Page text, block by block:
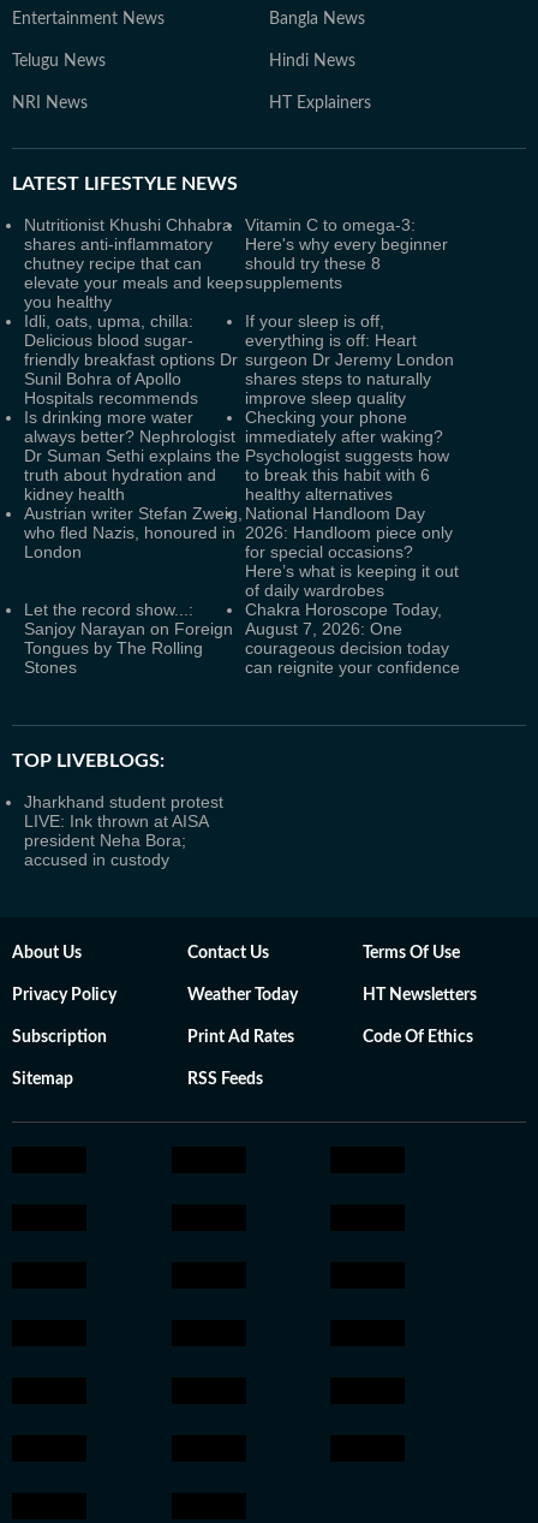
Entertainment News Bangla News
Telugu News Hindi News
NRI News HT Explainers
LATEST LIFESTYLE NEWS
Nutritionist Khushi Chhabra
shares anti-inflammatory
chutney recipe that can
elevate your meals and keep
you healthy
Vitamin C to omega-3:
Here's why every beginner
should try these 8
supplements
Idli, oats, upma, chilla:
Delicious blood sugar-
friendly breakfast options Dr
Sunil Bohra of Apollo
Hospitals recommends
If your sleep is off,
everything is off: Heart
surgeon Dr Jeremy London
shares steps to naturally
improve sleep quality
Is drinking more water
always better? Nephrologist
Dr Suman Sethi explains the
truth about hydration and
kidney health
Checking your phone
immediately after waking?
Psychologist suggests how
to break this habit with 6
healthy alternatives
Austrian writer Stefan Zweig,
who fled Nazis, honoured in
London
National Handloom Day
2026: Handloom piece only
for special occasions?
Here’s what is keeping it out
of daily wardrobes
Let the record show...:
Sanjoy Narayan on Foreign
Tongues by The Rolling
Stones
Chakra Horoscope Today,
August 7, 2026: One
courageous decision today
can reignite your confidence
TOP LIVEBLOGS:
Jharkhand student protest
LIVE: Ink thrown at AISA
president Neha Bora;
accused in custody
About Us Contact Us Terms Of Use
Privacy Policy Weather Today HT Newsletters
Subscription Print Ad Rates Code Of Ethics
Sitemap RSS Feeds